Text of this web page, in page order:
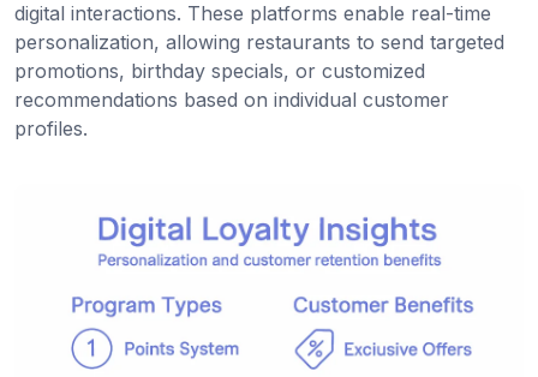
digital interactions. These platforms enable real-time
personalization, allowing restaurants to send targeted
promotions, birthday specials, or customized
recommendations based on individual customer
profiles.